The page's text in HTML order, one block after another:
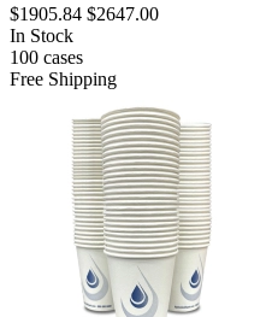
$1905.84 $2647.00
In Stock
100 cases
Free Shipping